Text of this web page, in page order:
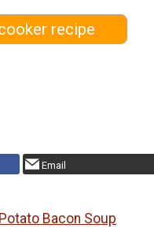
recipe
Email
Bacon Soup